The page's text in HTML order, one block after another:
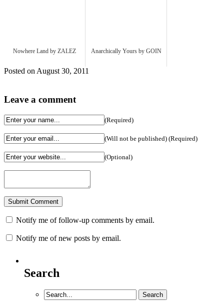
Nowhere Land by ZALEZ Anarchically Yours by GOIN
Posted on August 30, 2011
Leave a comment
(Required)
(Will not be published) (Required)
(Optional)
Notify me of follow-up comments by email.
Notify me of new posts by email.
Search